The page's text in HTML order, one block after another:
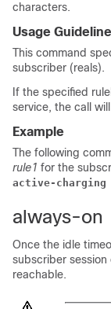
characters.
Usage
This command
subscriber (reals).
If the specified
service, the call
Example
The following
rule1 for the
active-
always-on
Once the idle
subscriber
reachable.